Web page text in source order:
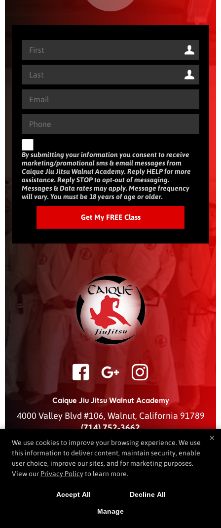
By submitting your information you consent to receive
marketing/promotional sms & email messages from
Caique Jiu Jitsu Walnut Academy. Reply HELP for more
assistance. Reply STOP to opt-out of messaging.
Messages & Data rates may apply. Message frequency
will vary. You must be 18 years of age or older.
Caique Jiu Jitsu Walnut Academy
4000 Valley Blvd #106, Walnut, California 91789
(714) 752-3662
caiquejjwalnut@gmail.com
COPYRIGHT © 2026 -MARTIAL ARTS WEBSITES DEVELOPED BY
×
We use cookies to improve your browsing experience. We use
this information to deliver content, maintain security, enable
user choice, improve our sites, and for marketing purposes.
View our Privacy Policyto learn more.
Accept All Decline All
Manage